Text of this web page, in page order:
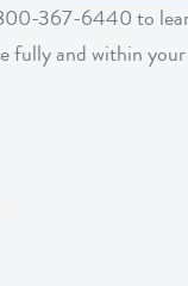
367-6440 to
fully and within your